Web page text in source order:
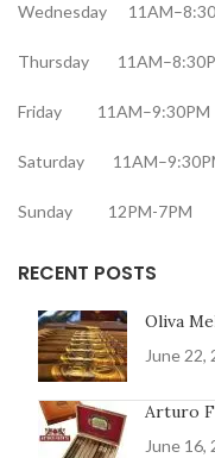
Wednesday
Thursday
Friday 11AM–9:30PM
Saturday
Sunday 12PM-7PM
RECENT POSTS
Oliva
June 22,
Arturo
June 16,